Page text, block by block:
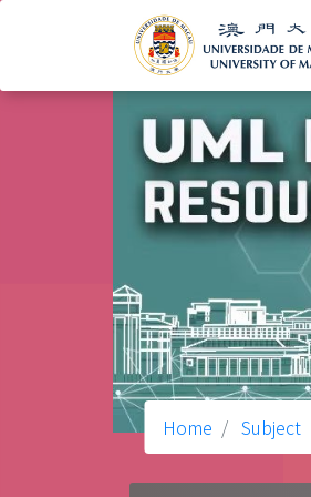
Home Subject